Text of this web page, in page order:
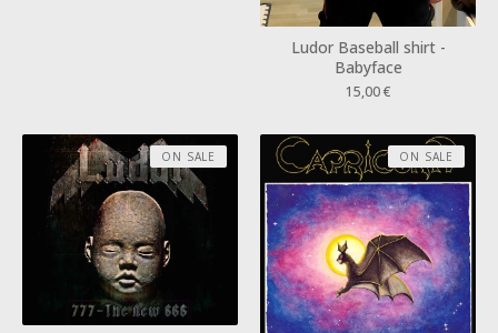
Ludor Baseball shirt -
Babyface
15,00€
ON SALE ON SALE